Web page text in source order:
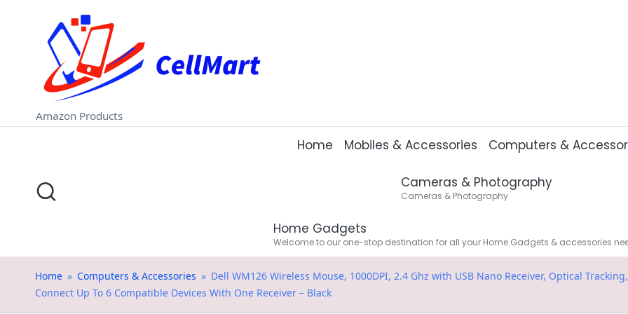
content
C
e
ll
M
rt
.i
Amazon Products
Home Mobiles & Accessories Computers &
Cameras & Photography
Cameras & Photography
Home Gadgets
Welcome to our one-stop destination for all your Home Gadgets & accessories
Home » Computers & Accessories » Dell WM126 Wireless Mouse, 1000DPI, 2.4 Ghz with USB Nano Receiver, Optical
Connect Up To 6 Compatible Devices With One Receiver – Black